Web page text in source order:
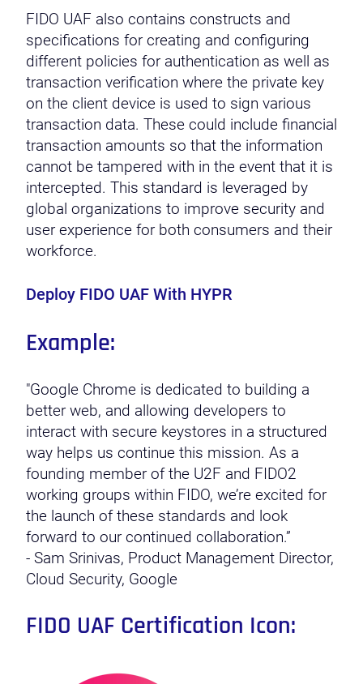
FIDO UAF also contains constructs and
specifications for creating and configuring
different policies for authentication as well as
transaction verification where the private key
on the client device is used to sign various
transaction data. These could include financial
transaction amounts so that the information
cannot be tampered with in the event that it is
intercepted. This standard is leveraged by
global organizations to improve security and
user experience for both consumers and their
workforce.
Deploy FIDO UAF With HYPR
Example:
"Google Chrome is dedicated to building a
better web, and allowing developers to
interact with secure keystores in a structured
way helps us continue this mission. As a
founding member of the U2F and FIDO2
working groups within FIDO, we’re excited for
the launch of these standards and look
forward to our continued collaboration.”
- Sam Srinivas, Product Management Director,
Cloud Security, Google
FIDO UAF Certification Icon: